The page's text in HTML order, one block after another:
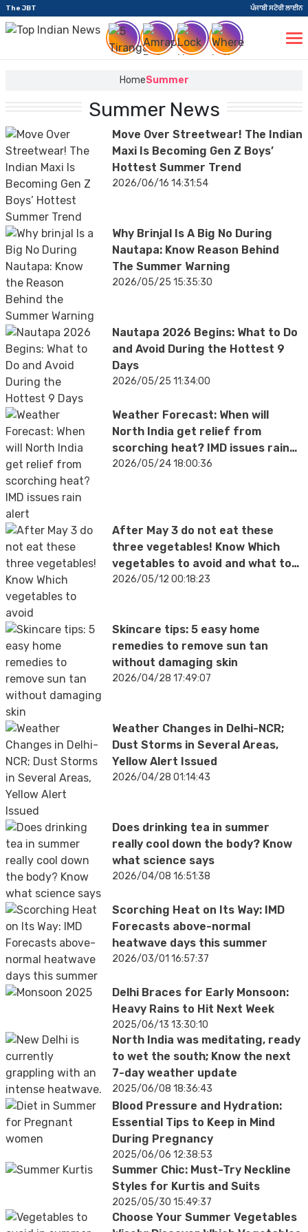
The JBT ਪੰਜਾਬੀ ਸਟੋਰੀ ਲਾਈਨ
HomeSummer
Summer News
Move Over Streetwear! The Indian
Maxi Is Becoming Gen Z Boys’
Hottest Summer Trend
2026/06/16 14:31:54
Why Brinjal Is A Big No During
Nautapa: Know Reason Behind
The Summer Warning
2026/05/25 15:35:30
Nautapa 2026 Begins: What to Do
and Avoid During the Hottest 9
Days
2026/05/25 11:34:00
Weather Forecast: When will
North India get relief from
scorching heat? IMD issues rain
alert
2026/05/24 18:00:36
After May 3 do not eat these
three vegetables! Know Which
vegetables to avoid and what to
eat during summer season
2026/05/12 00:18:23
Skincare tips: 5 easy home
remedies to remove sun tan
without damaging skin
2026/04/28 17:49:07
Weather Changes in Delhi-NCR;
Dust Storms in Several Areas,
Yellow Alert Issued
2026/04/28 01:14:43
Does drinking tea in summer
really cool down the body? Know
what science says
2026/04/08 16:51:38
Scorching Heat on Its Way: IMD
Forecasts above-normal
heatwave days this summer
2026/03/01 16:57:37
Delhi Braces for Early Monsoon:
Heavy Rains to Hit Next Week
2025/06/13 13:30:10
North India was meditating, ready
to wet the south; Know the next
7-day weather update
2025/06/08 18:36:43
Blood Pressure and Hydration:
Essential Tips to Keep in Mind
During Pregnancy
2025/06/06 12:38:53
Summer Chic: Must-Try Neckline
Styles for Kurtis and Suits
2025/05/30 15:49:37
Choose Your Summer Vegetables